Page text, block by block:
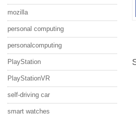
mozilla
personal computing
personalcomputing
PlayStation
PlayStationVR
self-driving car
smart watches